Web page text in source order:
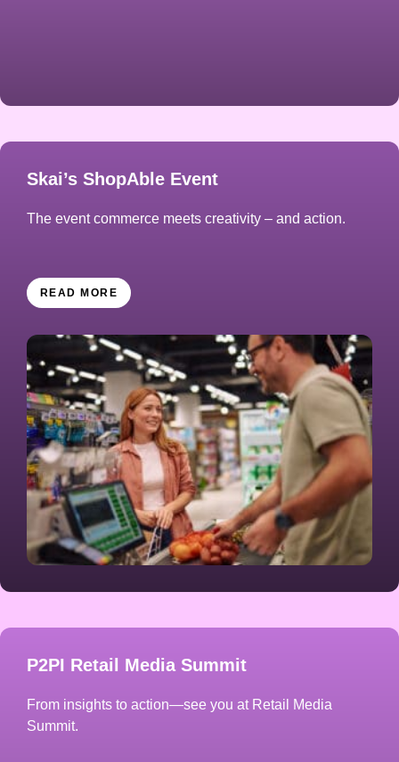
Skai’s ShopAble Event
The event commerce meets creativity – and action.
READ MORE
P2PI Retail Media Summit
From insights to action—see you at Retail Media
Summit.